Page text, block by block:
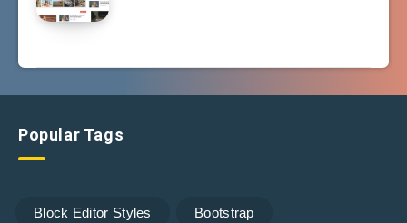
Popular Tags
Block Editor Styles Bootstrap